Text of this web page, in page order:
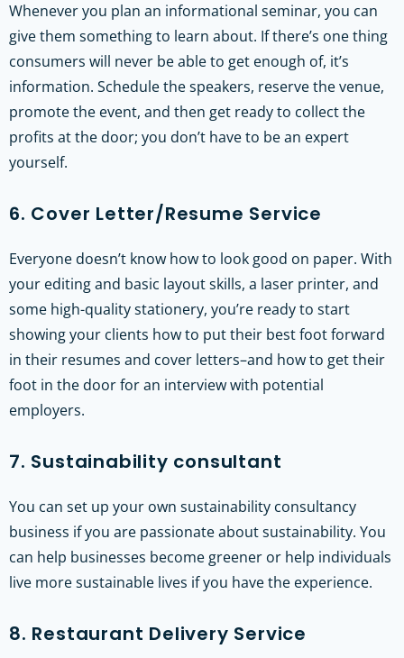
Whenever you plan an informational seminar, you can
give them something to learn about. If there’s one thing
consumers will never be able to get enough of, it’s
information. Schedule the speakers, reserve the venue,
promote the event, and then get ready to collect the
profits at the door; you don’t have to be an expert
yourself.
6. Cover Letter/Resume Service
Everyone doesn’t know how to look good on paper. With
your editing and basic layout skills, a laser printer, and
some high-quality stationery, you’re ready to start
showing your clients how to put their best foot forward
in their resumes and cover letters–and how to get their
foot in the door for an interview with potential
employers.
7. Sustainability consultant
You can set up your own sustainability consultancy
business if you are passionate about sustainability. You
can help businesses become greener or help individuals
live more sustainable lives if you have the experience.
8. Restaurant Delivery Service